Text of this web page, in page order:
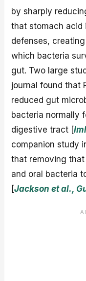
by sharply
that stomach acid
defenses,
which bacteria
gut. Two large
journal found that
reduced gut
bacteria normally
digestive tract [
companion study
that removing that
and oral bacteria
[Jackson et al.,